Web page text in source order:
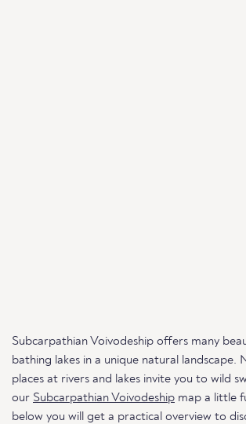
Subcarpathian Voivodeship offers many
bathing lakes in a unique natural landscape.
places at rivers and lakes invite you to wild
our Subcarpathian Voivodeship map a little
below you will get a practical overview to